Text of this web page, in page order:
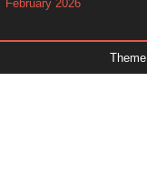
February 2026
November 2025